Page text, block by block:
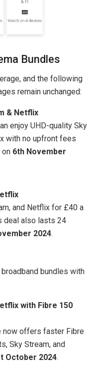
Bundles
and the following
remain unchanged:
& Netflix
enjoy UHD-quality Sky
with no upfront fees
on 6th November
and Netflix for £40 a
deal also lasts 24
2024.
bundles with
with Fibre 150
now offers faster Fibre
Sky Stream, and
October 2024.